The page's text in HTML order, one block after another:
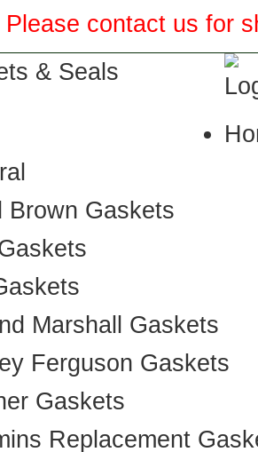
Please contact us for
Brown Gaskets
Marshall Gaskets
Ferguson Gaskets
Gaskets
Replacement